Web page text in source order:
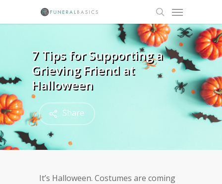
search
Menu
7 Tips for Supporting a
Grieving Friend at
Halloween
Share
It’s Halloween. Costumes are coming